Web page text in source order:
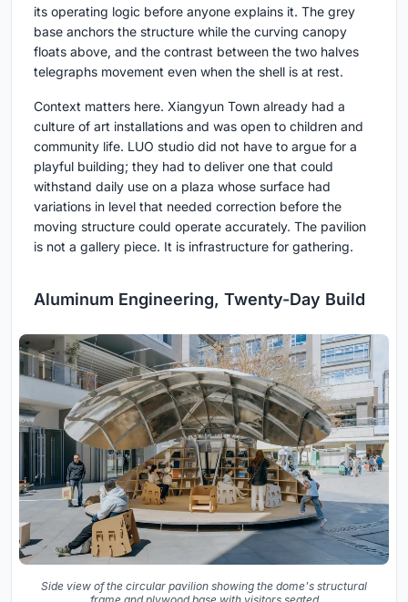
its operating logic before anyone explains it. The grey
base anchors the structure while the curving canopy
floats above, and the contrast between the two halves
telegraphs movement even when the shell is at rest.
Context matters here. Xiangyun Town already had a
culture of art installations and was open to children and
community life. LUO studio did not have to argue for a
playful building; they had to deliver one that could
withstand daily use on a plaza whose surface had
variations in level that needed correction before the
moving structure could operate accurately. The pavilion
is not a gallery piece. It is infrastructure for gathering.
Aluminum Engineering, Twenty-Day Build
Side view of the circular pavilion showing the dome's structural